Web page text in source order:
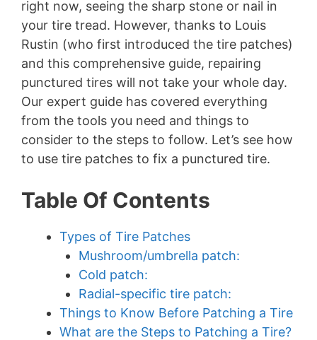
right now, seeing the sharp stone or nail in
your tire tread. However, thanks to Louis
Rustin (who first introduced the tire patches)
and this comprehensive guide, repairing
punctured tires will not take your whole day.
Our expert guide has covered everything
from the tools you need and things to
consider to the steps to follow. Let’s see how
to use tire patches to fix a punctured tire.
Table Of Contents
Types of Tire Patches
Mushroom/umbrella patch:
Cold patch:
Radial-specific tire patch:
Things to Know Before Patching a Tire
What are the Steps to Patching a Tire?